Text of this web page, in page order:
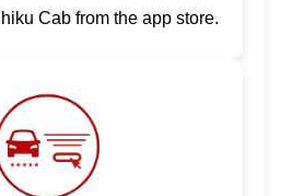
Cab from the app store.